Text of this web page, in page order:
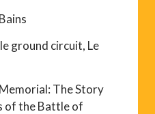
ground circuit, Le
The Story
of the Battle of